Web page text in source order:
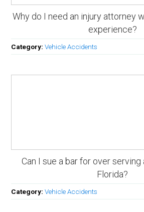
Why do I need an injury attorney
experience?
Category:Vehicle Accidents
Can I sue a bar for over serving
Florida?
Category:Vehicle Accidents